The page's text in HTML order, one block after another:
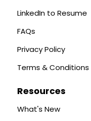
LinkedIn to Resume
FAQs
Privacy Policy
Terms & Conditions
Resources
What's New